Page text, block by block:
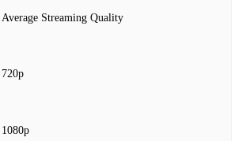
Average Streaming Quality
720p
1080p